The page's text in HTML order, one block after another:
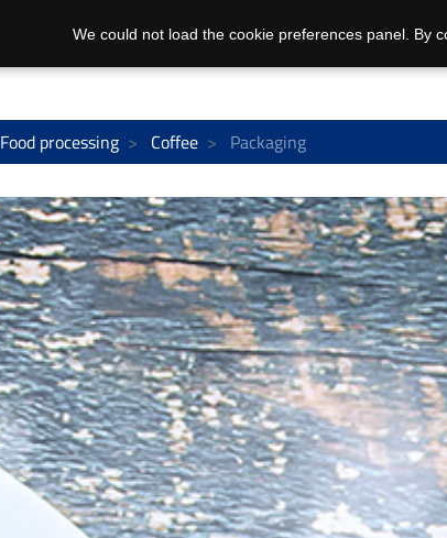
Food processing Coffee Packaging
We could not load the cookie preferences panel. By